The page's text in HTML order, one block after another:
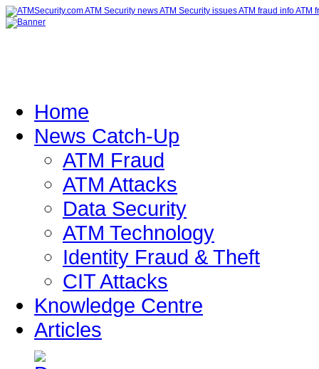
Home
News Catch-Up
ATM Fraud
ATM Attacks
Data Security
ATM Technology
Identity Fraud & Theft
CIT Attacks
Knowledge Centre
Articles